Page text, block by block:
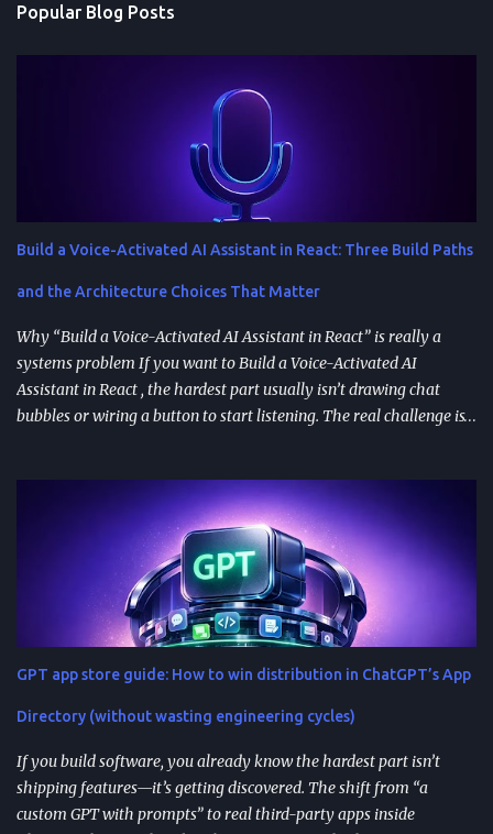
Popular Blog Posts
Build a Voice-Activated AI Assistant in React: Three Build Paths
and the Architecture Choices That Matter
Why “Build a Voice-Activated AI Assistant in React” is really a
systems problem If you want to Build a Voice-Activated AI
Assistant in React , the hardest part usually isn’t drawing chat
bubbles or wiring a button to start listening. The real challenge is
works the same way on every device a user picks up. Most failures
happen at integration seams: microphone access that works on
iOS but breaks on Android, speech results that arrive late or
intermittently, or backend calls that turn a “fast assistant” into an
awkward pause. A practical way to think about the problem is a
pipeline: capture audio, turn it into text, send the transcript for AI
processing, and return a response as both text and audio. Each
stage introduces latency, privacy considerations, and error-
handling requirements, so architecture decisions show up
GPT app store guide: How to win distribution in ChatGPT’s App
Directory (without wasting engineering cycles)
If you build software, you already know the hardest part isn’t
shipping features—it’s getting discovered. The shift from “a
custom GPT with prompts” to real third-party apps inside